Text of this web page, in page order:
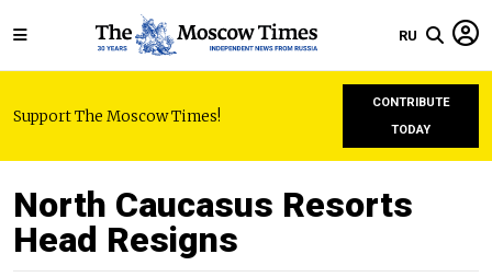
RU
Support The Moscow Times!
CONTRIBUTE
TODAY
North Caucasus Resorts
Head Resigns